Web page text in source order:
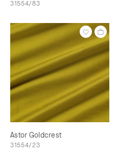
31554/83
Astor Goldcrest
31554/23